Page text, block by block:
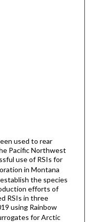
used to rear
Pacific Northwest
use of RSIs for
in Montana
the species
efforts of
RSIs in three
using Rainbow
for Arctic